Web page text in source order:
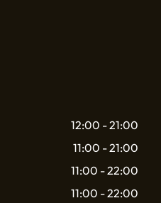
12:00 - 21:00
11:00 - 21:00
11:00 - 22:00
11:00 - 22:00